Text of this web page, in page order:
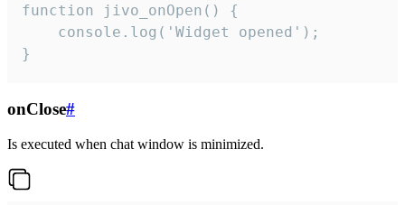
function jivo_onOpen() {
    console.log('Widget opened');
}
onClose#
Is executed when chat window is minimized.